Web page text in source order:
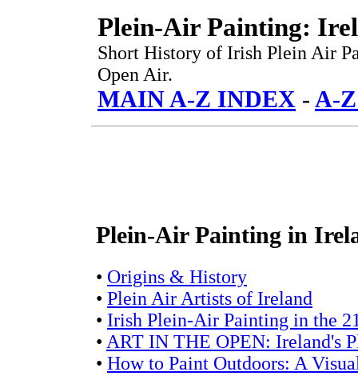
Plein-Air Painting:
Short History of Irish Plein Air
Open Air.
MAIN A-Z INDEX - A-
Plein-Air Painting in
• Origins & History
• Plein Air Artists of Ireland
• Irish Plein-Air Painting in the
• ART IN THE OPEN: Ireland's
• How to Paint Outdoors: A